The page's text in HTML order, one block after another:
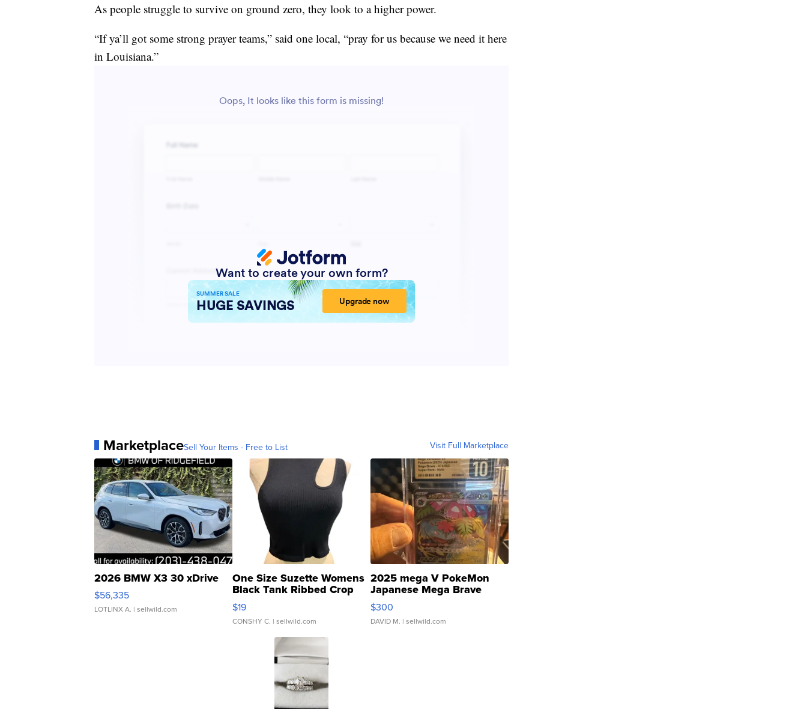
As people struggle to survive on ground zero, they look to a higher power.
“If ya’ll got some strong prayer teams,” said one local, “pray for us because we need it here
in Louisiana.”
MarketplaceSell Your Items - Free to List Visit Full Marketplace
2026 BMW X3 30 xDrive
$56,335
LOTLINX A. | sellwild.com
One Size Suzette Womens
Black Tank Ribbed Crop
Asymmetrical ...
$19
CONSHY C. | sellwild.com
2025 mega V PokeMon
Japanese Mega Brave
076/063 Super Rare H...
$300
DAVID M. | sellwild.com